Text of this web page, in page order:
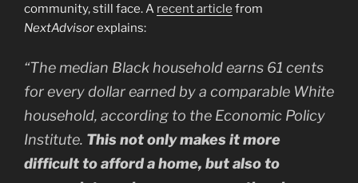
community, still face. A recent article from
NextAdvisorexplains:
“The median Black household earns 61 cents
for every dollar earned by a comparable White
household, according to the Economic Policy
Institute. This not only makes it more
difficult to afford a home, but also to